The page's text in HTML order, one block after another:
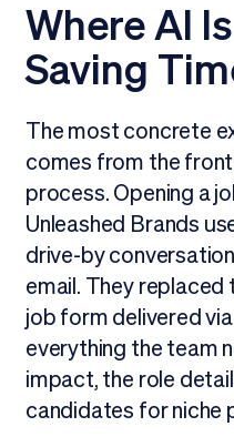
Where AI
Saving
The most concrete
comes from the
process. Opening a
Unleashed Brands
drive-by
email. They
job form delivered
everything the team
impact, the role
candidates for niche